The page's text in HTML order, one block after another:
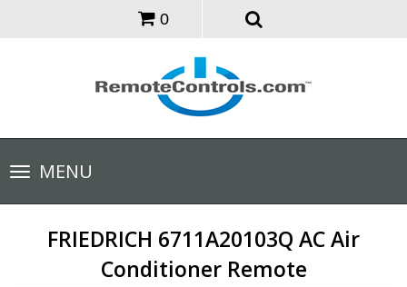
0
Toggle
navigationMENU
FRIEDRICH 6711A20103Q AC Air
Conditioner Remote